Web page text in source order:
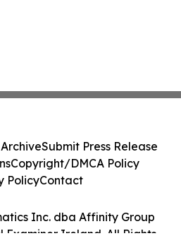
Inc. dba Affinity Group
Examiner Ireland. All Rights
Submit Press Release
Copyright/DMCA Policy
PolicyContact